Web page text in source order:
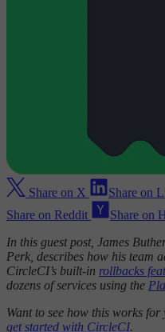
Share on X Share on
Share on Reddit
Share on
In this guest post, James
Perk, describes how his team
CircleCI’s built-in rollbacks
dozens of services using the
Want to see how this works for
get started with CircleCI.